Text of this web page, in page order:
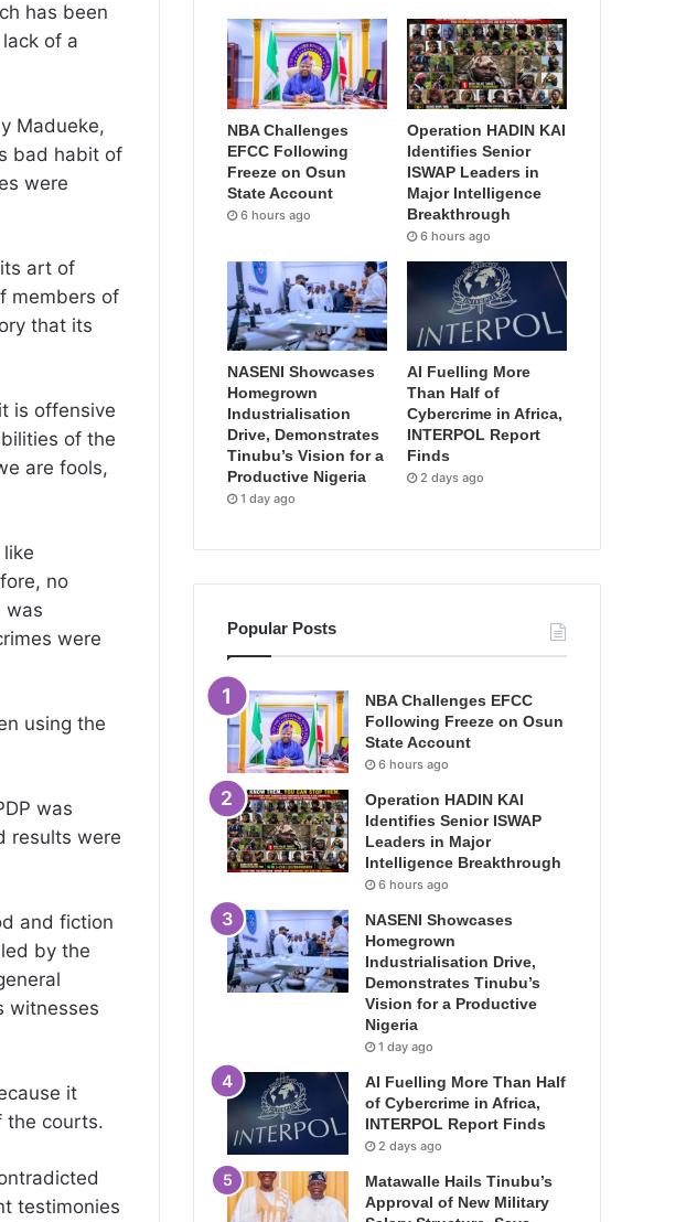
has been
of a
Madueke,
bad habit of
were
art of
members of
that its
is offensive
of the
are fools,
no
was
were
using the
was
results were
and fiction
by the
witnesses
it
the courts.
testimonies
NBA Challenges
EFCC Following
Freeze on Osun
State Account
6 hours ago
Operation HADIN KAI
Identifies Senior
ISWAP Leaders in
Major Intelligence
Breakthrough
6 hours ago
NASENI Showcases
Homegrown
Industrialisation
Drive, Demonstrates
Tinubu’s Vision for a
Productive Nigeria
1 day ago
AI Fuelling More
Than Half of
Cybercrime in Africa,
INTERPOL Report
Finds
2 days ago
Popular Posts
NBA Challenges EFCC
Following Freeze on Osun
State Account
6 hours ago
Operation HADIN KAI
Identifies Senior ISWAP
Leaders in Major
Intelligence Breakthrough
6 hours ago
NASENI Showcases
Homegrown
Industrialisation Drive,
Demonstrates Tinubu’s
Vision for a Productive
Nigeria
1 day ago
AI Fuelling More Than Half
of Cybercrime in Africa,
INTERPOL Report Finds
2 days ago
Matawalle Hails Tinubu’s
Approval of New Military